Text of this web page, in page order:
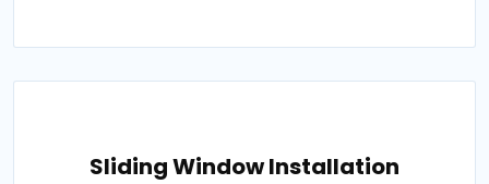
Sliding Window Installation